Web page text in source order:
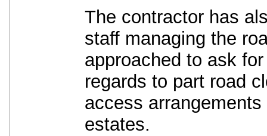
The contractor has
staff managing the
approached to ask
regards to part road
access
estates.